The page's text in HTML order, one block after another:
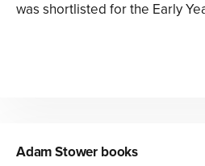
was shortlisted for the Early
Adam Stower books